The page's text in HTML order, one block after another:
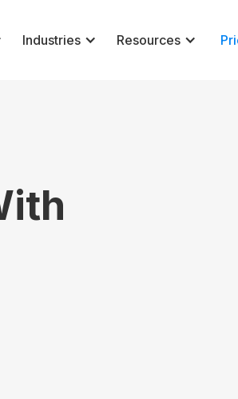
Industries Resources